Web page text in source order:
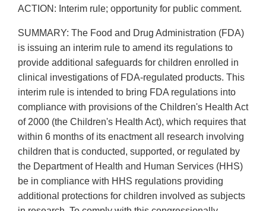
ACTION: Interim rule; opportunity for public comment.
SUMMARY: The Food and Drug Administration (FDA)
is issuing an interim rule to amend its regulations to
provide additional safeguards for children enrolled in
clinical investigations of FDA-regulated products. This
interim rule is intended to bring FDA regulations into
compliance with provisions of the Children's Health Act
of 2000 (the Children's Health Act), which requires that
within 6 months of its enactment all research involving
children that is conducted, supported, or regulated by
the Department of Health and Human Services (HHS)
be in compliance with HHS regulations providing
additional protections for children involved as subjects